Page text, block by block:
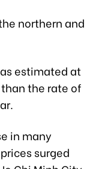
northern and
estimated at
the rate of
in many
surged